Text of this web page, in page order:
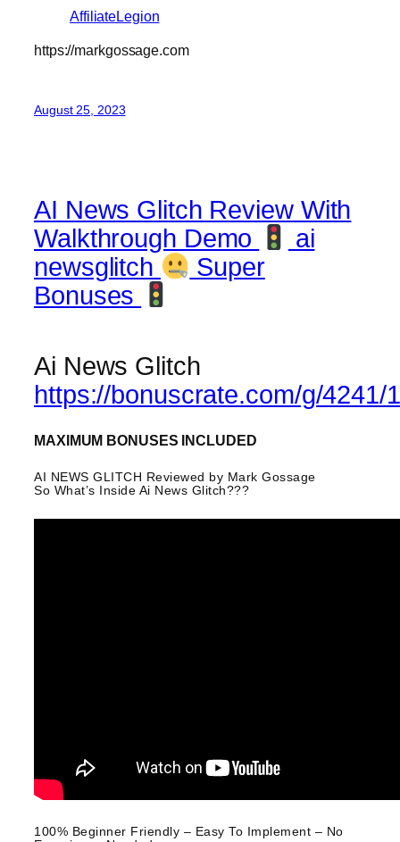
AffiliateLegion
https://markgossage.com
August 25, 2023
AI News Glitch Review With
Walkthrough Demo
ai
newsglitch
Super
Bonuses
Ai News Glitch
https://bonuscrate.com/g/4241/
MAXIMUM BONUSES INCLUDED
AI NEWS GLITCH Reviewed by Mark Gossage
So What’s Inside Ai News Glitch???
100% Beginner Friendly – Easy To Implement – No